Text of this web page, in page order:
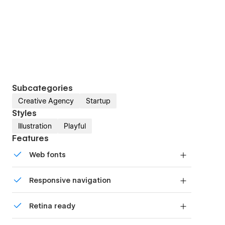
Subcategories
Creative Agency Startup
Styles
Illustration Playful
Features
Web fonts
Responsive navigation
mobile-friendly menu on smaller devices.
Retina ready